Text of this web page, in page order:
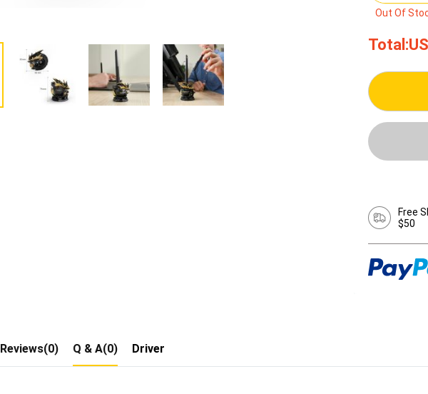
Out Of
Total:
Free
$50
Reviews(0) Q & A(0) Driver